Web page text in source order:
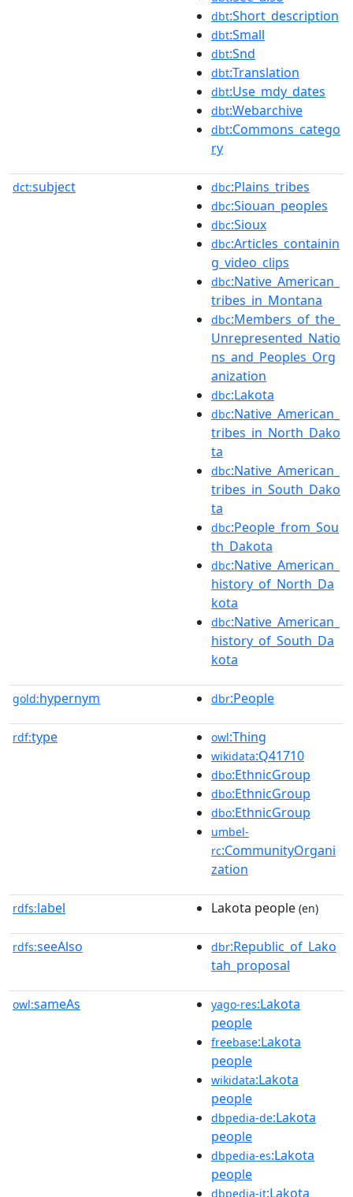
dbt:Short_description
dbt:Small
dbt:Snd
dbt:Translation
dbt:Use_mdy_dates
dbt:Webarchive
dbt:Commons_catego
ry
dct:subject dbc:Plains_tribes
dbc:Siouan_peoples
dbc:Sioux
dbc:Articles_containin
g_video_clips
dbc:Native_American_
tribes_in_Montana
dbc:Members_of_the_
Unrepresented_Natio
ns_and_Peoples_Org
anization
dbc:Lakota
dbc:Native_American_
tribes_in_North_Dako
ta
dbc:Native_American_
tribes_in_South_Dako
ta
dbc:People_from_Sou
th_Dakota
dbc:Native_American_
history_of_North_Da
kota
dbc:Native_American_
history_of_South_Da
kota
gold:hypernym dbr:People
rdf:type owl:Thing
wikidata:Q41710
dbo:EthnicGroup
dbo:EthnicGroup
dbo:EthnicGroup
umbel-
rc:CommunityOrgani
zation
rdfs:label Lakota people (en)
rdfs:seeAlso dbr:Republic_of_Lako
tah_proposal
owl:sameAs yago-res:Lakota
people
freebase:Lakota
people
wikidata:Lakota
people
dbpedia-de:Lakota
people
dbpedia-es:Lakota
people
dbpedia-it:Lakota